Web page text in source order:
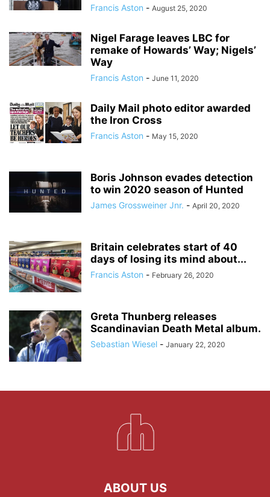
Francis Aston - August 25, 2020
Nigel Farage leaves LBC for
remake of Howards’ Way; Nigels’
Way
Francis Aston - June 11, 2020
Daily Mail photo editor awarded
the Iron Cross
Francis Aston - May 15, 2020
Boris Johnson evades detection
to win 2020 season of Hunted
James Grossweiner Jnr. - April 20, 2020
Britain celebrates start of 40
days of losing its mind about...
Francis Aston - February 26, 2020
Greta Thunberg releases
Scandinavian Death Metal album.
Sebastian Wiesel - January 22, 2020
ABOUT US